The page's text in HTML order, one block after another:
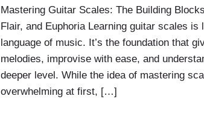
Mastering Guitar Scales: The Building
Flair, and Euphoria Learning guitar scales
language of music. It’s the foundation that
melodies, improvise with ease, and
deeper level. While the idea of mastering
overwhelming at first, […]